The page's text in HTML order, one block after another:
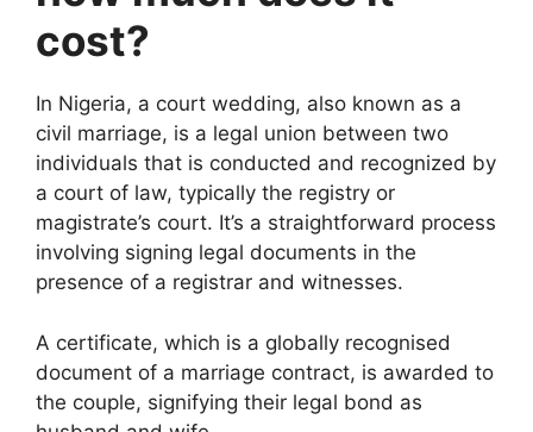
cost?
In Nigeria, a court wedding, also known as a
civil marriage, is a legal union between two
individuals that is conducted and recognized by
a court of law, typically the registry or
magistrate’s court. It’s a straightforward process
involving signing legal documents in the
presence of a registrar and witnesses.
A certificate, which is a globally recognised
document of a marriage contract, is awarded to
the couple, signifying their legal bond as